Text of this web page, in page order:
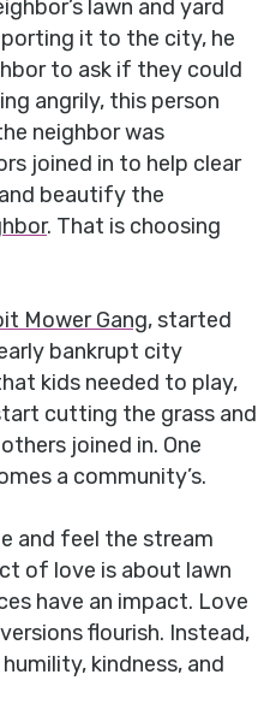
lawn and yard
it to the city, he
to ask if they could
angrily, this person
neighbor was
joined in to help clear
beautify the
. That is choosing
Mower Gang, started
bankrupt city
kids needed to play,
cutting the grass and
joined in. One
a community’s.
and feel the stream
of love is about lawn
have an impact. Love
flourish. Instead,
kindness, and